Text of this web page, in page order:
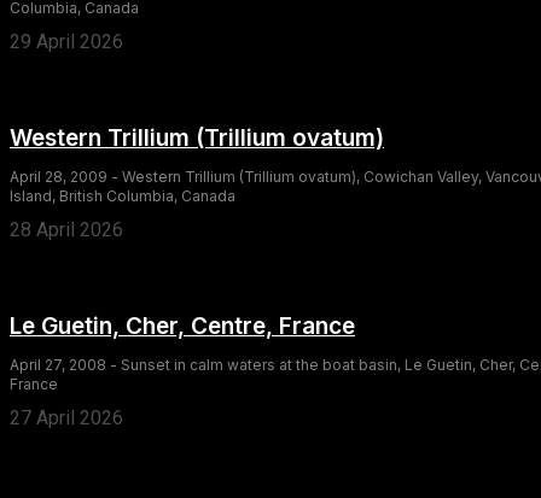
Columbia, Canada
29 April 2026
Western Trillium (Trillium ovatum)
April 28, 2009 - Western Trillium (Trillium ovatum), Cowichan Valley,
Island, British Columbia, Canada
28 April 2026
Le Guetin, Cher, Centre, France
April 27, 2008 - Sunset in calm waters at the boat basin, Le Guetin, Cher,
France
27 April 2026